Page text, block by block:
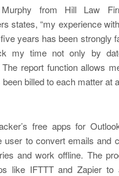
Murphy from Hill Law
states,“my experience
years has been strongly
my time not only by
The report function allows
billed to each matter at
free apps for
user to convert emails and
and work offline. The
like IFTTT and Zapier to